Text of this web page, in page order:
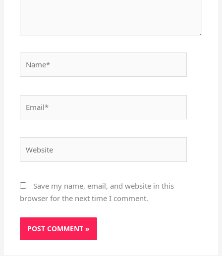
Save my name, email, and website in this
browser for the next time I comment.